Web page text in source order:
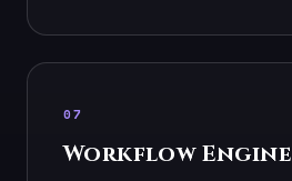
07
Workflow Engine